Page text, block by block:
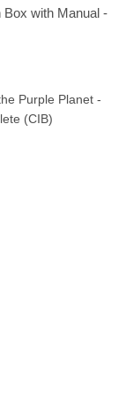
Box with Manual -
Purple Planet -
(CIB)